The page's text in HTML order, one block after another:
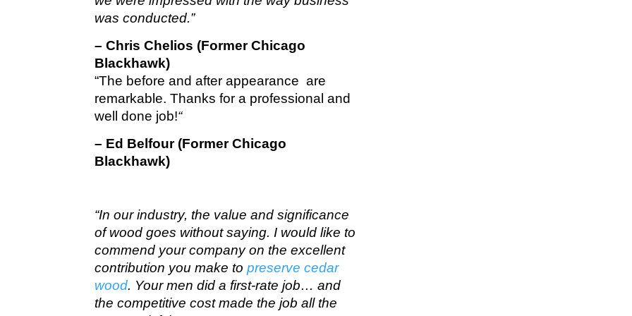
was conducted.”
– Chris Chelios (Former Chicago
Blackhawk)
“The before and after appearance are
remarkable. Thanks for a professional and
well done job!“
– Ed Belfour (Former Chicago
Blackhawk)
“In our industry, the value and significance
of wood goes without saying. I would like to
commend your company on the excellent
contribution you make topreserve cedar
wood. Your men did a first-rate job… and
the competitive cost made the job all the